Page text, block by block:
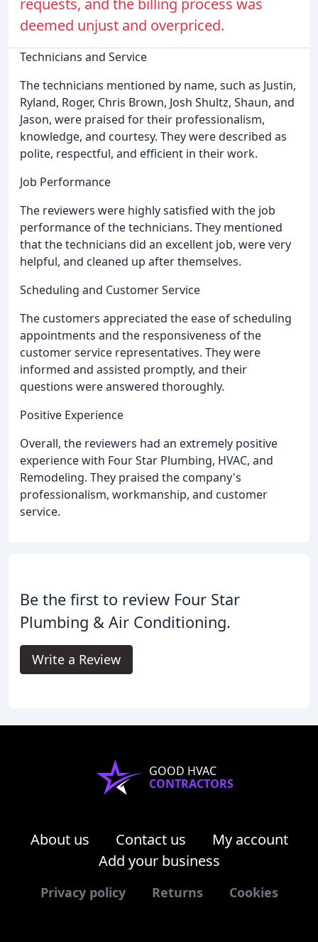
requests, and the billing process was
deemed unjust and overpriced.
Technicians and Service
The technicians mentioned by name, such as Justin,
Ryland, Roger, Chris Brown, Josh Shultz, Shaun, and
Jason, were praised for their professionalism,
knowledge, and courtesy. They were described as
polite, respectful, and efficient in their work.
Job Performance
The reviewers were highly satisfied with the job
performance of the technicians. They mentioned
that the technicians did an excellent job, were very
helpful, and cleaned up after themselves.
Scheduling and Customer Service
The customers appreciated the ease of scheduling
appointments and the responsiveness of the
customer service representatives. They were
informed and assisted promptly, and their
questions were answered thoroughly.
Positive Experience
Overall, the reviewers had an extremely positive
experience with Four Star Plumbing, HVAC, and
Remodeling. They praised the company's
professionalism, workmanship, and customer
service.
Be the first to review Four Star
Plumbing & Air Conditioning.
Write a Review
GOOD HVAC
CONTRACTORS
About us Contact us
My account
Add your business
Privacy policy Returns Cookies